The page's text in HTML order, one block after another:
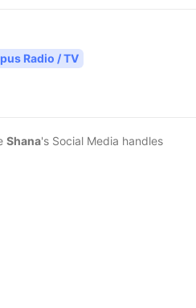
Radio / TV
Shana's Social Media handles